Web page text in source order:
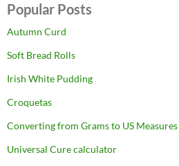
Popular Posts
Autumn Curd
Soft Bread Rolls
Irish White Pudding
Croquetas
Converting from Grams to US Measures
Universal Cure calculator